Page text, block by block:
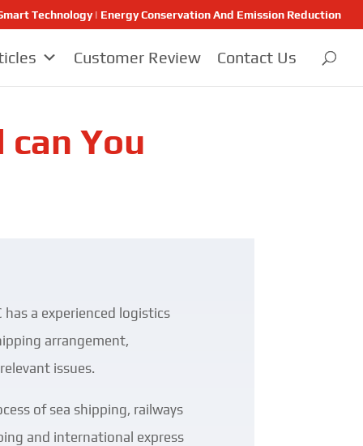
Technology | Energy Conservation And Emission Reduction
Customer Review Contact Us
You
has a experienced logistics
arrangement,
issues.
of sea shipping, railways
and international express